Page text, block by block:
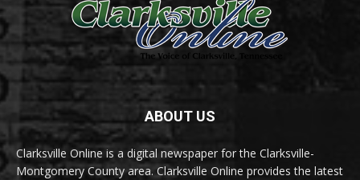
ABOUT US
Clarksville Online is a digital newspaper for the Clarksville-
Montgomery County area. Clarksville Online provides the latest